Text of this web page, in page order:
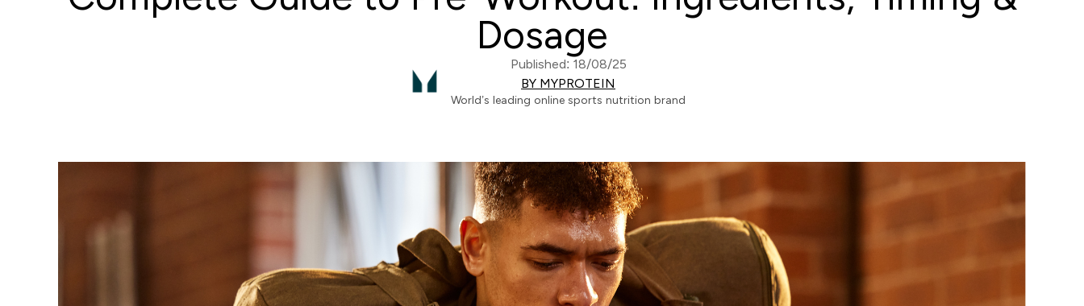
Dosage
Published: 18/08/25
BY MYPROTEIN
World’s leading online sports nutrition brand